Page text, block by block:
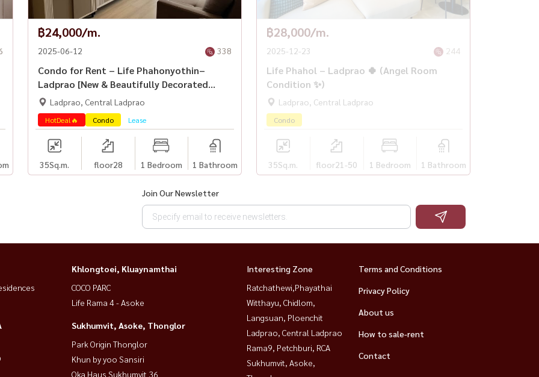
฿24,000/m.
2025-06-12 338
Condo for Rent – Life Phahonyothin–
Ladprao [New & Beautifully Decorated
Unit]Ladprao, Central Ladprao
HotDeal🔥 Condo Lease
35Sq.m. floor28 1 Bedroom 1 Bathroom
฿28,000/m.
2025-12-23 244
Life Phahol – Ladprao 🍀 (Angel Room
Condition ✨)
Ladprao, Central Ladprao
Condo
35Sq.m. floor21-50 1 Bedroom 1 Bathroom
Join Our Newsletter
Khlongtoei, Kluaynamthai
COCO PARC
Life Rama 4 - Asoke
Sukhumvit, Asoke, Thonglor
Park Origin Thonglor
Khun by yoo Sansiri
Oka Haus Sukhumvit 36
Interesting Zone
Ratchathewi,Phayathai
Witthayu, Chidlom,
Langsuan, Ploenchit
Ladprao, Central Ladprao
Rama9, Petchburi, RCA
Sukhumvit, Asoke,
Terms and Conditions
Privacy Policy
About us
How to sale-rent
Contact